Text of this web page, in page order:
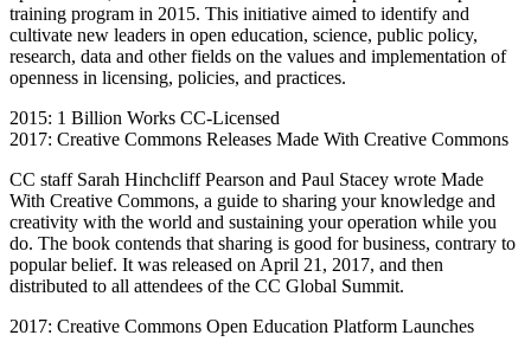
training program in 2015. This initiative aimed to identify and
cultivate new leaders in open education, science, public policy,
research, data and other fields on the values and implementation of
openness in licensing, policies, and practices.
2015: 1 Billion Works CC-Licensed
2017: Creative Commons Releases Made With Creative Commons
CC staff Sarah Hinchcliff Pearson and Paul Stacey wrote Made
With Creative Commons, a guide to sharing your knowledge and
creativity with the world and sustaining your operation while you
do. The book contends that sharing is good for business, contrary to
popular belief. It was released on April 21, 2017, and then
distributed to all attendees of the CC Global Summit.
2017: Creative Commons Open Education Platform Launches